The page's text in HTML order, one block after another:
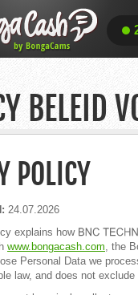
BELEID
POLICY
24.07.2026
explains how
www.bongacash.com, the
Personal Data we
law, and does not